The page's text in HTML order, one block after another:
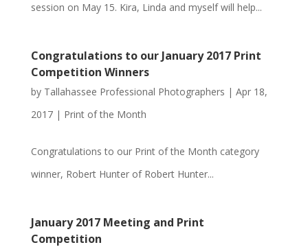
session on May 15. Kira, Linda and myself will help...
Congratulations to our January 2017 Print
Competition Winners
by Tallahassee Professional Photographers | Apr 18,
2017| Print of the Month
Congratulations to our Print of the Month category
winner, Robert Hunter of Robert Hunter...
January 2017 Meeting and Print
Competition